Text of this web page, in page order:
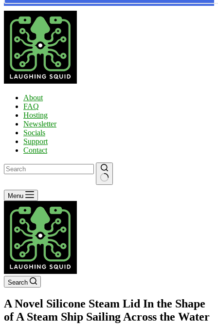
About
FAQ
Hosting
Newsletter
Socials
Support
Contact
No
results
Menu
Search
A Novel Silicone Steam Lid In the Shape
of A Steam Ship Sailing Across the Water